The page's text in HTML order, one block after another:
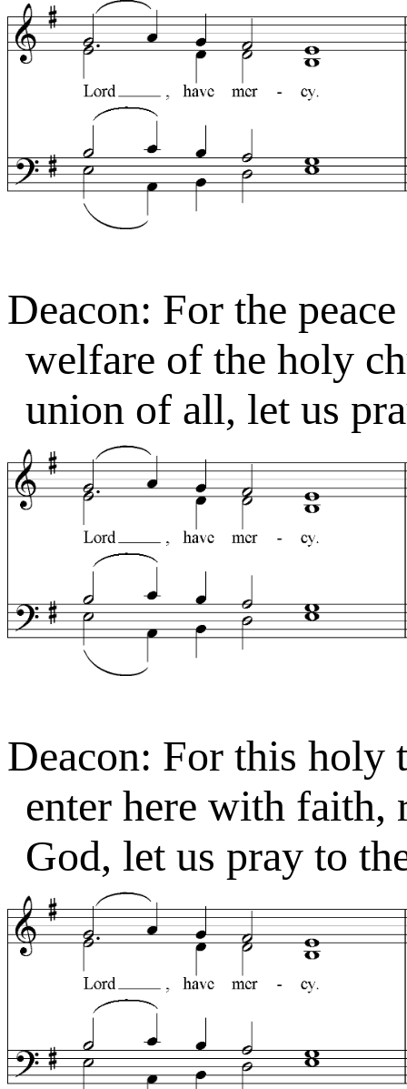
Deacon: For the
welfare of the holy
union of all, let us
Deacon: For this holy
enter here with faith,
God, let us pray to